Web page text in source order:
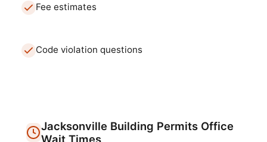
Fee estimates
Code violation questions
Jacksonville Building Permits Office
Wait Times